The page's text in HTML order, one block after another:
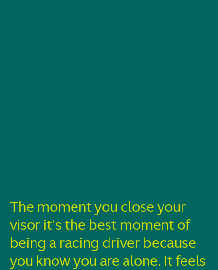
The moment you close your
visor it's the best moment of
being a racing driver because
you know you are alone. It feels